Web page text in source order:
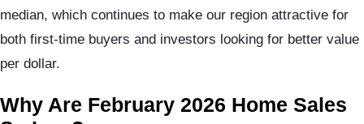
median, which continues to make our region attractive for
both first-time buyers and investors looking for better value
per dollar.
Why Are February 2026 Home Sales